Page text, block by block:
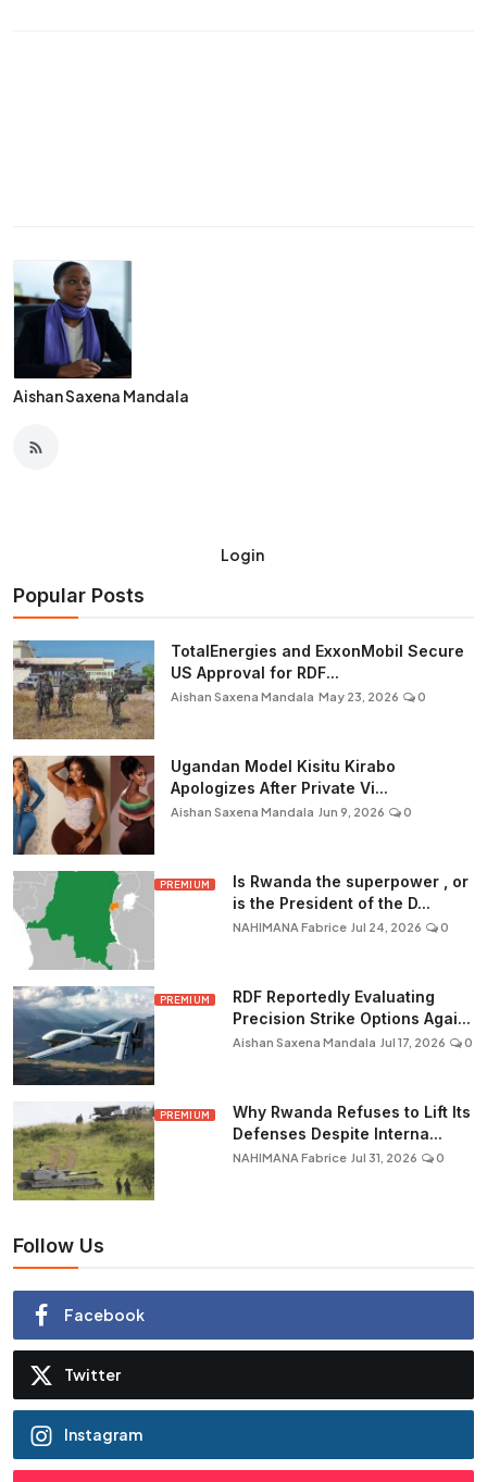
Aishan Saxena Mandala
Login
Popular Posts
TotalEnergies and ExxonMobil Secure
US Approval for RDF...
Aishan Saxena Mandala May 23, 2026 0
Ugandan Model Kisitu Kirabo
Apologizes After Private Vi...
Aishan Saxena Mandala Jun 9, 2026 0
PREMIUM
Is Rwanda the superpower , or
is the President of the D...
NAHIMANA Fabrice Jul 24, 2026 0
PREMIUM
RDF Reportedly Evaluating
Precision Strike Options Agai...
Aishan Saxena Mandala Jul 17, 2026 0
PREMIUM
Why Rwanda Refuses to Lift Its
Defenses Despite Interna...
NAHIMANA Fabrice Jul 31, 2026 0
Follow Us
Facebook
Twitter
Instagram